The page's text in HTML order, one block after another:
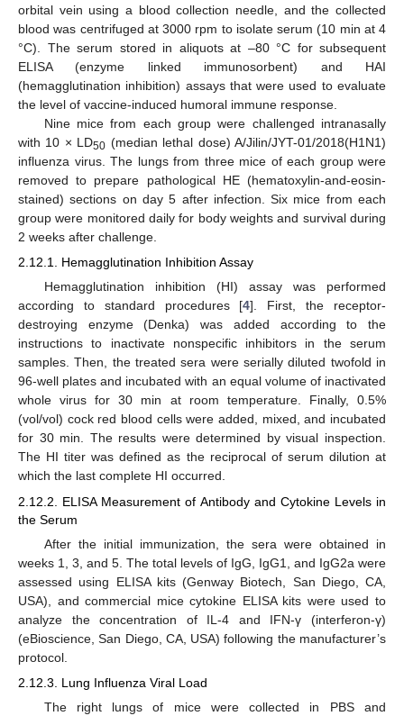
orbital vein using a blood collection needle, and the collected
blood was centrifuged at 3000 rpm to isolate serum (10 min at 4
°C). The serum stored in aliquots at –80 °C for subsequent
ELISA (enzyme linked immunosorbent) and HAI
(hemagglutination inhibition) assays that were used to evaluate
the level of vaccine-induced humoral immune response.
Nine mice from each group were challenged intranasally
with 10 × LD50 (median lethal dose) A/Jilin/JYT-01/2018(H1N1)
influenza virus. The lungs from three mice of each group were
removed to prepare pathological HE (hematoxylin-and-eosin-
stained) sections on day 5 after infection. Six mice from each
group were monitored daily for body weights and survival during
2 weeks after challenge.
2.12.1. Hemagglutination Inhibition Assay
Hemagglutination inhibition (HI) assay was performed
according to standard procedures [4]. First, the receptor-
destroying enzyme (Denka) was added according to the
instructions to inactivate nonspecific inhibitors in the serum
samples. Then, the treated sera were serially diluted twofold in
96-well plates and incubated with an equal volume of inactivated
whole virus for 30 min at room temperature. Finally, 0.5%
(vol/vol) cock red blood cells were added, mixed, and incubated
for 30 min. The results were determined by visual inspection.
The HI titer was defined as the reciprocal of serum dilution at
which the last complete HI occurred.
2.12.2. ELISA Measurement of Antibody and Cytokine Levels in
the Serum
After the initial immunization, the sera were obtained in
weeks 1, 3, and 5. The total levels of IgG, IgG1, and IgG2a were
assessed using ELISA kits (Genway Biotech, San Diego, CA,
USA), and commercial mice cytokine ELISA kits were used to
analyze the concentration of IL-4 and IFN-γ (interferon-γ)
(eBioscience, San Diego, CA, USA) following the manufacturer’s
protocol.
2.12.3. Lung Influenza Viral Load
The right lungs of mice were collected in PBS and